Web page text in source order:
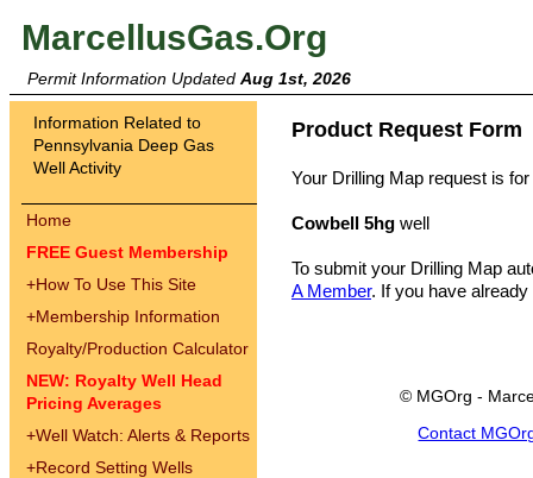
MarcellusGas.Org
Permit Information Updated Aug 1st, 2026
Information Related to
Pennsylvania Deep Gas
Well Activity
Home
FREE Guest Membership
+How To Use This Site
+Membership Information
Royalty/Production Calculator
NEW: Royalty Well Head
Pricing Averages
+Well Watch: Alerts & Reports
+Record Setting Wells
Product Request Form
Your Drilling Map request is for
Cowbell 5hg well
To submit your Drilling Map
A Member. If you have
© MGOrg -
Contact